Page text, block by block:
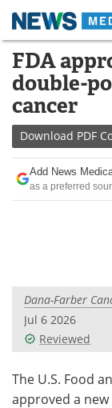
Skip
content
Medical
About
News
Drugs
Videos
Meet the
FDA
double-
cancer
Download PDF
Add News
as a preferred
Dana-Farber
Jul 6 2026
Reviewed
The U.S. Food
approved a